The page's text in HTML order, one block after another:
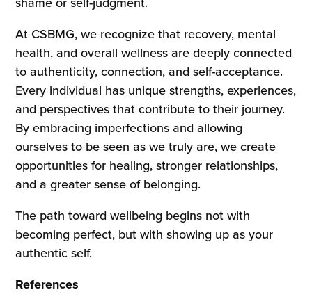
At CSBMG, we recognize that recovery, mental
health, and overall wellness are deeply connected
to authenticity, connection, and self-acceptance.
Every individual has unique strengths, experiences,
and perspectives that contribute to their journey.
By embracing imperfections and allowing
ourselves to be seen as we truly are, we create
opportunities for healing, stronger relationships,
and a greater sense of belonging.
The path toward wellbeing begins not with
becoming perfect, but with showing up as your
authentic self.
References